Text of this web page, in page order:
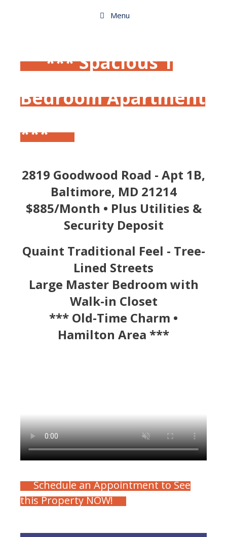
Menu
*** Spacious 1
Bedroom Apartment
***
2819 Goodwood Road - Apt 1B,
Baltimore, MD 21214
$885/Month • Plus Utilities &
Security Deposit
Quaint Traditional Feel - Tree-
Lined Streets
Large Master Bedroom with
Walk-in Closet
*** Old-Time Charm •
Hamilton Area ***
Schedule an Appointment to See
this Property NOW!